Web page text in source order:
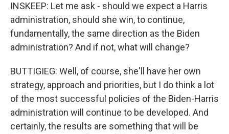
INSKEEP: Let me ask - should we expect a Harris
administration, should she win, to continue,
fundamentally, the same direction as the Biden
administration? And if not, what will change?
BUTTIGIEG: Well, of course, she'll have her own
strategy, approach and priorities, but I do think a lot
of the most successful policies of the Biden-Harris
administration will continue to be developed. And
certainly, the results are something that will be